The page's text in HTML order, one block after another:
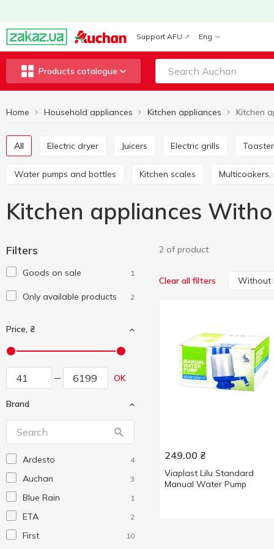
Support AFU Eng
Products catalogue
Home Household appliances Kitchen appliances
All Electric dryer Juicers Electric grills
Water pumps and bottles Kitchen scales
Kitchen appliances
Filters
Goods on sale 1
Only available products 2
Price, ₴
OK
Brand
Ardesto 4
Auchan 3
Blue Rain 1
ETA 2
First 10
2 of product
Clear all filters Without
249.00 ₴
Viaplast Lilu Standard
Manual Water Pump